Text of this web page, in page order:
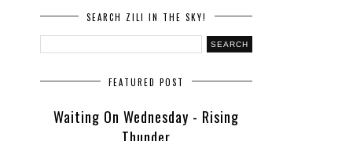
SEARCH ZILI IN THE SKY!
FEATURED POST
Waiting On Wednesday - Rising